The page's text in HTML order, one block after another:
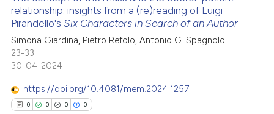
indicating in which section the
citation was made.
how this article has been
atscite.ai
shows how a scientific paper
of the citation, a
describing whether
0
0
Citing Publications
Supporting
relationship: insights from a (re)reading of Luigi
Pirandello'sSix Characters in Search of an Author
Simona Giardina, Pietro Refolo, Antonio G. Spagnolo
23-33
30-04-2024
https://doi.org/10.4081/mem.2024.1257
0 0 0 0